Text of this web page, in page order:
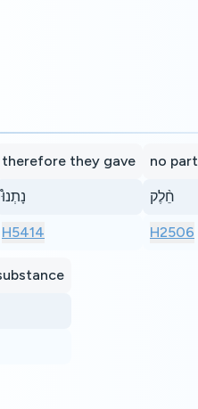
therefore they gave
נָתְנוּ֩
H5414
no part
חֵ֨לֶק
H2506